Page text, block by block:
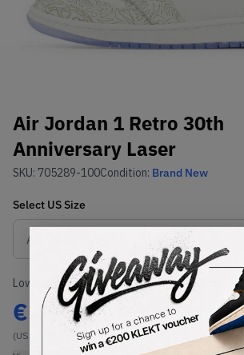
Air Jordan 1 Retro 30th
Anniversary Laser
SKU: 705289-100Condition: Brand New
Select USSize
Lowest Listing Price
€ 499
(US 12.5)
Highest Bid
-